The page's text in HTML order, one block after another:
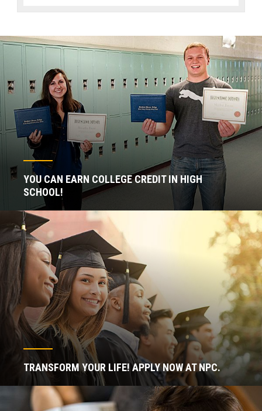
YOU CAN EARN COLLEGE CREDIT IN HIGH
SCHOOL!
TRANSFORM YOUR LIFE! APPLY NOW AT NPC.